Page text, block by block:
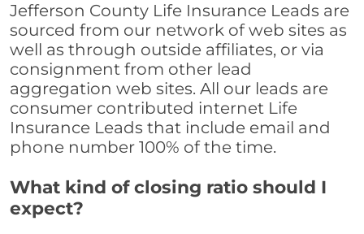
Jefferson County Life Insurance Leads are
sourced from our network of web sites as
well as through outside affiliates, or via
consignment from other lead
aggregation web sites. All our leads are
consumer contributed internet Life
Insurance Leads that include email and
phone number 100% of the time.
What kind of closing ratio should I
expect?